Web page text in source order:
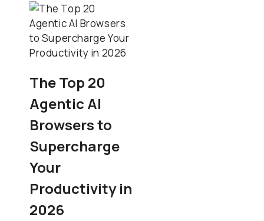
The Top 20
Agentic AI
Browsers to
Supercharge
Your
Productivity in
2026